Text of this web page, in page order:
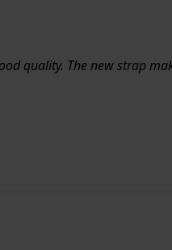
quality. The new strap